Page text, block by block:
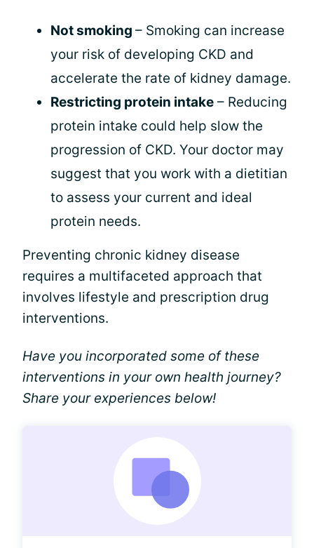
Not smoking – Smoking can increase
your risk of developing CKD and
accelerate the rate of kidney damage.
Restricting protein intake – Reducing
protein intake could help slow the
progression of CKD. Your doctor may
suggest that you work with a dietitian
to assess your current and ideal
protein needs.
Preventing chronic kidney disease
requires a multifaceted approach that
involves lifestyle and prescription drug
interventions.
Have you incorporated some of these
interventions in your own health journey?
Share your experiences below!